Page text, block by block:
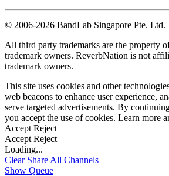
© 2006-2026 BandLab Singapore Pte. Ltd.
All third party trademarks are the property
trademark owners. ReverbNation is not
trademark owners.
This site uses cookies and other
web beacons to enhance user experience,
serve targeted advertisements. By
you accept the use of cookies. Learn more
Accept Reject
Accept Reject
Loading...
Clear Share All Channels
Show Queue